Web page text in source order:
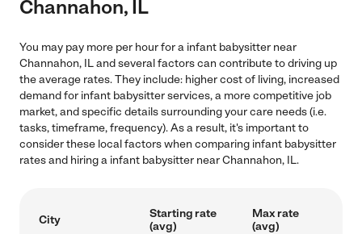
Channahon, IL
You may pay more per hour for a infant babysitter near
Channahon, IL and several factors can contribute to driving up
the average rates. They include: higher cost of living, increased
demand for infant babysitter services, a more competitive job
market, and specific details surrounding your care needs (i.e.
tasks, timeframe, frequency). As a result, it's important to
consider these local factors when comparing infant babysitter
rates and hiring a infant babysitter near Channahon, IL.
City
Starting rate
(avg)
Max rate
(avg)